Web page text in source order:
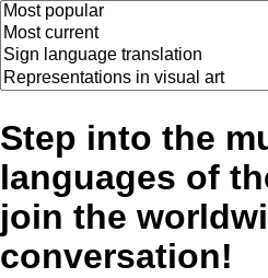
Step into the
languages of
join the
conversation!